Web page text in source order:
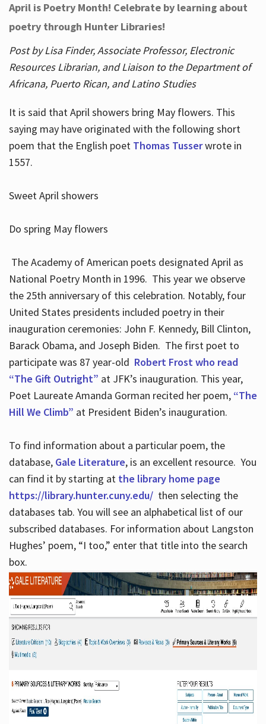
April is Poetry Month! Celebrate by learning about
poetry through Hunter Libraries!
Post by Lisa Finder, Associate Professor, Electronic
Resources Librarian, and Liaison to the Department of
Africana, Puerto Rican, and Latino Studies
It is said that April showers bring May flowers. This
saying may have originated with the following short
poem that the English poet Thomas Tusserwrote in
1557.
Sweet April showers
Do spring May flowers
The Academy of American poets designated April as
National Poetry Month in 1996. This year we observe
the 25th anniversary of this celebration. Notably, four
United States presidents included poetry in their
inauguration ceremonies: John F. Kennedy, Bill Clinton,
Barack Obama, and Joseph Biden. The first poet to
participate was 87 year-old Robert Frost who read
“The Gift Outright” at JFK’s inauguration. This year,
Poet Laureate Amanda Gorman recited her poem, “The
Hill We Climb” at President Biden’s inauguration.
To find information about a particular poem, the
database, Gale Literature, is an excellent resource. You
can find it by starting at the library home page
https://library.hunter.cuny.edu/ then selecting the
databases tab. You will see an alphabetical list of our
subscribed databases. For information about Langston
Hughes’ poem, “I too,” enter that title into the search
box.